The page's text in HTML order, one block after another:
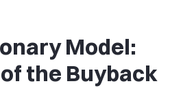
Model:
the Buyback